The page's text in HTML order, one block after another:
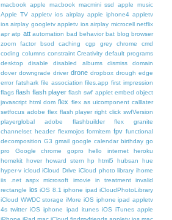
macbook apple macbook macmini ssd
apple music
Apple TV appletv ios airplay apple iphone4 appletv
ios airplay googletv appletv ios airplay microcell netflix
apr atp att automation bad behavior bat blog browser
zoom factor
bsod caching cgp grey chrome
cmd
coding columns constraint Creativity default programs
desktop
disable disabled albums dismiss
domain
dover downgrade driver drone dropbox drough edge
error fatshark file association files.app first impression
flags flash flash player flash swf applet embed object
javascript html dom flex flex as uicomponent calllater
setfocus adobe flex flash player right click swfVersion
playerglobal adobe flashbuilder
flex granite
channelset header flexmojos formitem fpv functional
decomposition G3 gmail google calendar birthday go
pro
Google chrome gopro hello internet
heroku
homekit
hover howard stern hp html5 hubsan
hue
hyper-v icloud iCloud Drive iCloud photo library ihome
iis .net aspx microsoft
imovie in treatment
invalid
rectangle ios iOS 8.1 iphone ipad iCloudPhotoLibrary
iCloud WWDC storage iMore iOS iphone ipad appletv
4s twitter iOS iphone ipad itunes iOS iTunes apple